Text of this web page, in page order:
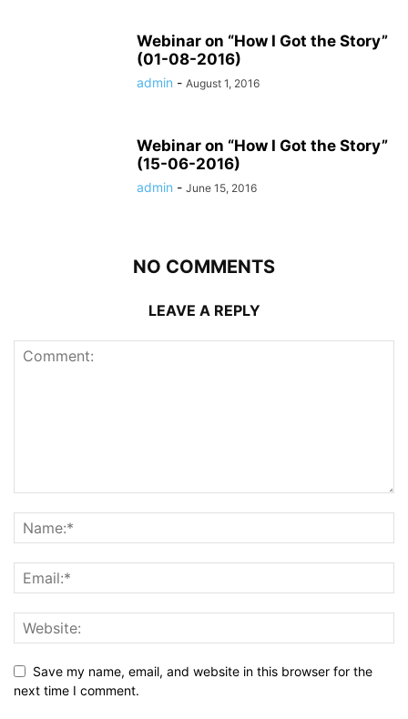
Webinar on “How I Got the Story”
(01-08-2016)
admin - August 1, 2016
Webinar on “How I Got the Story”
(15-06-2016)
admin - June 15, 2016
NO COMMENTS
LEAVE A REPLY
Save my name, email, and website in this browser for the
next time I comment.